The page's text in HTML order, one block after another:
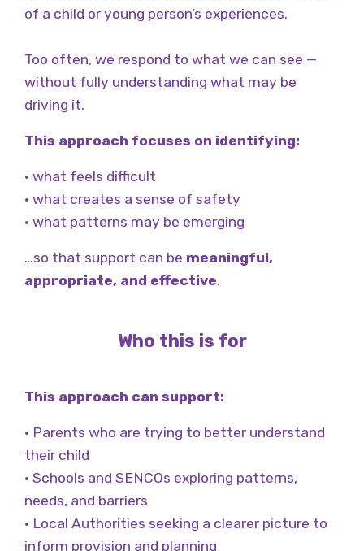
of a child or young person’s experiences.
Too often, we respond to what we can see —
without fully understanding what may be
driving it.
This approach focuses on identifying:
• what feels difficult
• what creates a sense of safety
• what patterns may be emerging
…so that support can be meaningful,
appropriate, and effective.
Who this is for
This approach can support:
• Parents who are trying to better understand
their child
• Schools and SENCOs exploring patterns,
needs, and barriers
• Local Authorities seeking a clearer picture to
inform provision and planning